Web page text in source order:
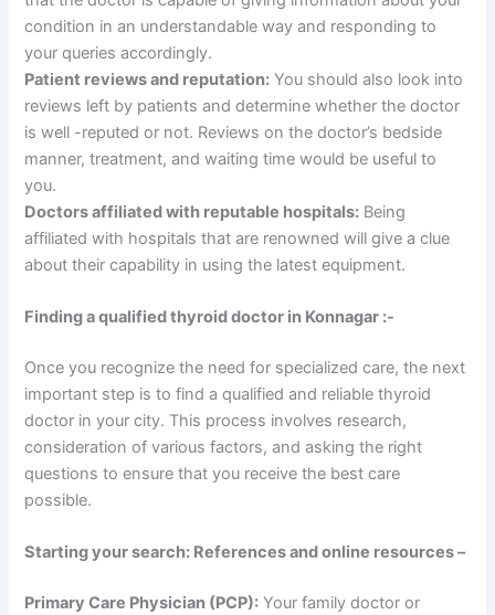
condition in an understandable way and responding to
your queries accordingly.
Patient reviews and reputation: You should also look into
reviews left by patients and determine whether the doctor
is well -reputed or not. Reviews on the doctor’s bedside
manner, treatment, and waiting time would be useful to
you.
Doctors affiliated with reputable hospitals: Being
affiliated with hospitals that are renowned will give a clue
about their capability in using the latest equipment.
Finding a qualified thyroid doctor in Konnagar :-
Once you recognize the need for specialized care, the next
important step is to find a qualified and reliable thyroid
doctor in your city. This process involves research,
consideration of various factors, and asking the right
questions to ensure that you receive the best care
possible.
Starting your search: References and online resources –
Primary Care Physician (PCP): Your family doctor or